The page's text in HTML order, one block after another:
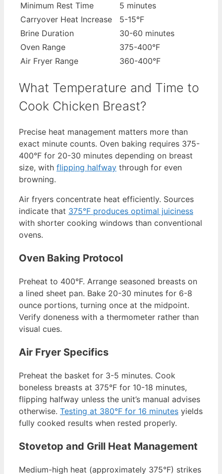
Minimum Rest Time
5 minutes
Carryover Heat Increase
5-15°F
Brine Duration
30-60 minutes
Oven Range
375-400°F
Air Fryer Range
360-400°F
What Temperature and Time to
Cook Chicken Breast?
Precise heat management matters more than
exact minute counts. Oven baking requires 375-
400°F for 20-30 minutes depending on breast
size, with flipping halfway through for even
browning.
Air fryers concentrate heat efficiently. Sources
indicate that 375°F produces optimal juiciness
with shorter cooking windows than conventional
ovens.
Oven Baking Protocol
Preheat to 400°F. Arrange seasoned breasts on
a lined sheet pan. Bake 20-30 minutes for 6-8
ounce portions, turning once at the midpoint.
Verify doneness with a thermometer rather than
visual cues.
Air Fryer Specifics
Preheat the basket for 3-5 minutes. Cook
boneless breasts at 375°F for 10-18 minutes,
flipping halfway unless the unit’s manual advises
otherwise. Testing at 380°F for 16 minutes yields
fully cooked results when rested properly.
Stovetop and Grill Heat Management
Medium-high heat (approximately 375°F) strikes